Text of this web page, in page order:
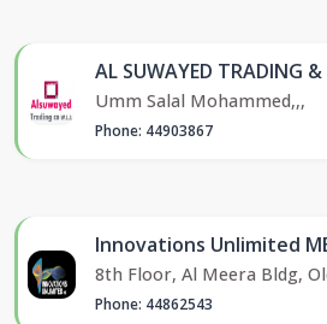
AL SUWAYED TRADING
Umm Salal Mohammed,,,
Phone: 44903867
Innovations Unlimited
8th Floor, Al Meera Bldg,
Phone: 44862543